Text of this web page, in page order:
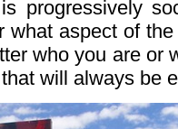
progressively
what aspect of
who you are or
will always be